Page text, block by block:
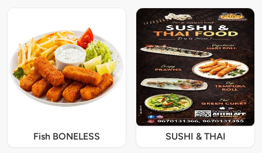
Fish BONELESS SUSHI & THAI